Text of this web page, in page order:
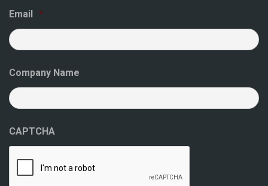
Email *
Company Name
CAPTCHA